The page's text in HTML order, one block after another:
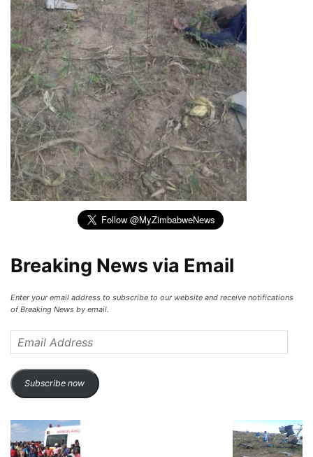
Breaking News via Email
Enter your email address to subscribe to our website and receive notifications
of Breaking News by email.
Address
Subscribe now